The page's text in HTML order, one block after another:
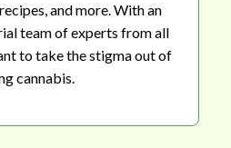
and more. With an
team of experts from all
to take the stigma out of
cannabis.